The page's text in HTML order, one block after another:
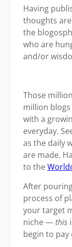
Having
thoughts
the
who are
and/or
Those
million
with a
everyday.
as the daily
are made.
to the
After
process of
your target
niche — this
begin to pay